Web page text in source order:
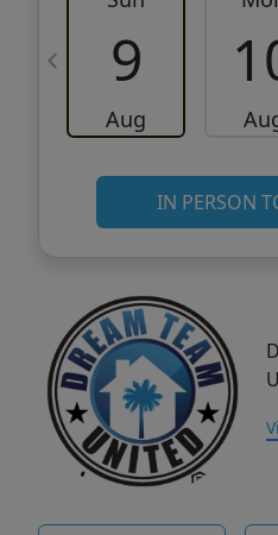
9
Aug
IN PERSON